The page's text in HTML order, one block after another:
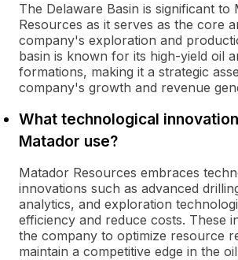
The Delaware Basin is significant to
Resources as it serves as the core
company's exploration and
basin is known for its high-yield oil
formations, making it a strategic
company's growth and revenue
What technological
Matador use?
Matador Resources embraces
innovations such as advanced
analytics, and exploration
efficiency and reduce costs. These
the company to optimize resource
maintain a competitive edge in the